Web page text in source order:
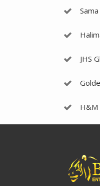
JHS
H&M